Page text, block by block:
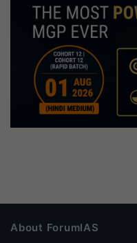
About ForumIAS